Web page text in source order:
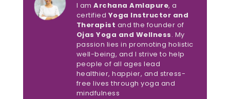
I amArchana Amlapure, a
certified Yoga Instructor and
Therapist and the founder of
Ojas Yoga and Wellness. My
passion lies in promoting holistic
well-being, and I strive to help
people of all ages lead
healthier, happier, and stress-
free lives through yoga and
mindfulness